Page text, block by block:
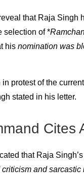
that Raja Singh
selection of *
his nomination was
in protest of the
stated in his letter.
Cites
that Raja
and sarcastic